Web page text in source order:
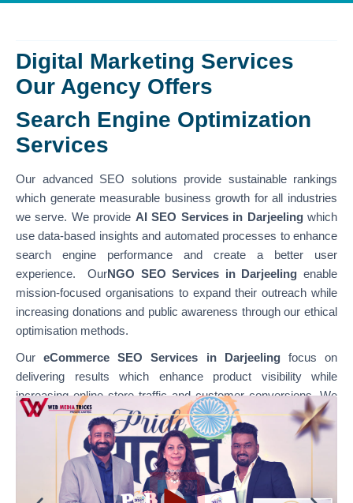
Digital Marketing Services
Our Agency Offers
Search Engine Optimization
Services
Our advanced SEO solutions provide sustainable rankings
which generate measurable business growth for all industries
we serve. We provide AI SEO Services in Darjeelingwhich
use data-based insights and automated processes to enhance
search engine performance and create a better user
experience. OurNGO SEO Services in Darjeelingenable
mission-focused organisations to expand their outreach while
increasing donations and public awareness through our ethical
optimisation methods.
OureCommerce SEO Services in Darjeelingfocus on
delivering results which enhance product visibility while
increasing online store traffic and customer conversions. We
specialise in optimising various platforms through
WordPress SEO Services in Darjeeling,
which support
content-based websites, and ourShopify SEO Services in
Darjeeling,which enable businesses to achieve their e-
commerce growth goals. Our team combines technical SEO